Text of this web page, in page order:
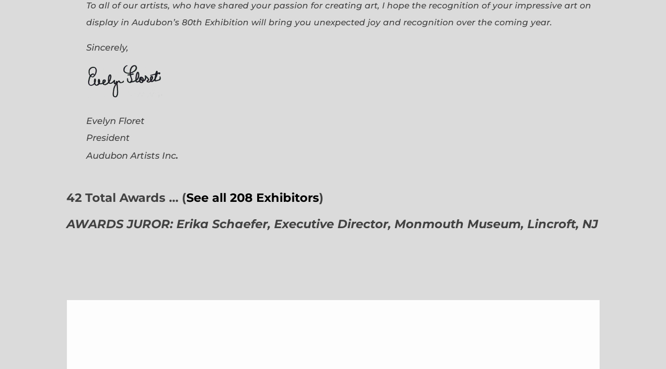
To all of our artists, who have shared your passion for creating art, I hope the recognition of your impressive art on
display in Audubon’s 80th Exhibition will bring you unexpected joy and recognition over the coming year.
Sincerely,
Evelyn Floret
President
Audubon Artists Inc.
42 Total Awards … (See all 208 Exhibitors)
AWARDS JUROR: Erika Schaefer, Executive Director, Monmouth Museum, Lincroft, NJ